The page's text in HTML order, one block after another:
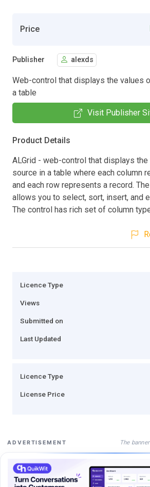
Price
Publisher alexds
Web-control that displays the values
a table
Visit Publisher
Product Details
ALGrid - web-control that displays
source in a table where each column
and each row represents a record.
allows you to select, sort, insert, and
The control has rich set of column
Licence Type
Views
Submitted on
Last Updated
Licence Type
License Price
ADVERTISEMENT The